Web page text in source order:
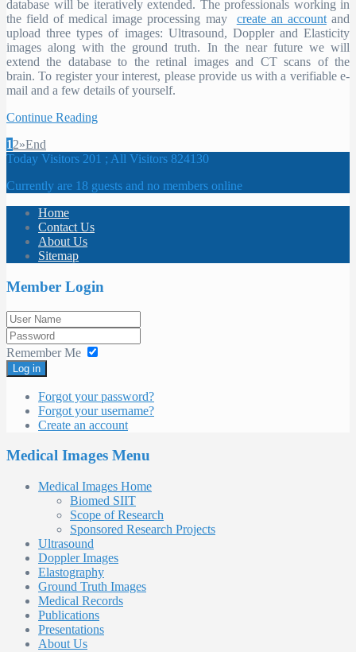
database will be iteratively extended. The professionals working in
the field of medical image processing may create an accountand
upload three types of images: Ultrasound, Doppler and Elasticity
images along with the ground truth. In the near future we will
extend the database to the retinal images and CT scans of the
brain. To register your interest, please provide us with a verifiable e-
mail and a few details of yourself.
Continue Reading
12»End
Today Visitors 201 ; All Visitors 824130
Currently are 18 guests and no members online
Home
Contact Us
About Us
Sitemap
Member Login
Remember Me
Log in
Forgot your password?
Forgot your username?
Create an account
Medical Images Menu
Medical Images Home
Biomed SIIT
Scope of Research
Sponsored Research Projects
Ultrasound
Doppler Images
Elastography
Ground Truth Images
Medical Records
Publications
Presentations
About Us